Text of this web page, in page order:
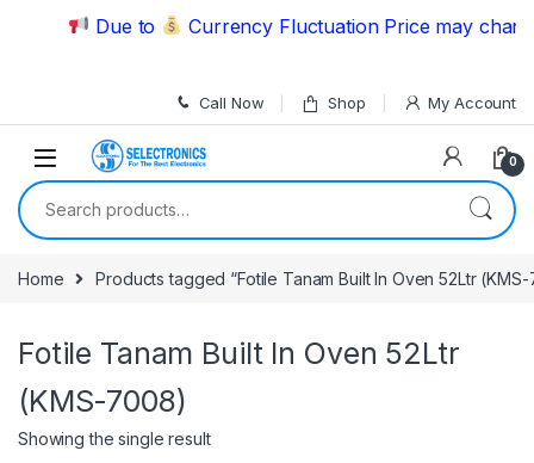
Skip to navigation
Skip to content
Due to Currency Fluctuation Price may
Call Now Shop My Account
0
Search for:
Home Products tagged “Fotile Tanam Built In Oven 52Ltr
Fotile Tanam Built In Oven 52Ltr
(KMS-7008)
Showing the single result